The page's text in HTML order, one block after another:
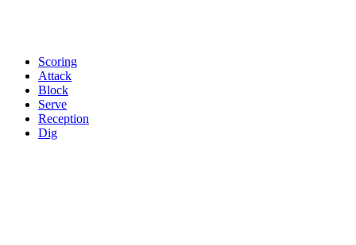
Scoring
Attack
Block
Serve
Reception
Dig